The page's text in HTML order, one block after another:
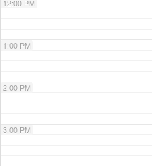
12:00 PM
1:00 PM
2:00 PM
3:00 PM